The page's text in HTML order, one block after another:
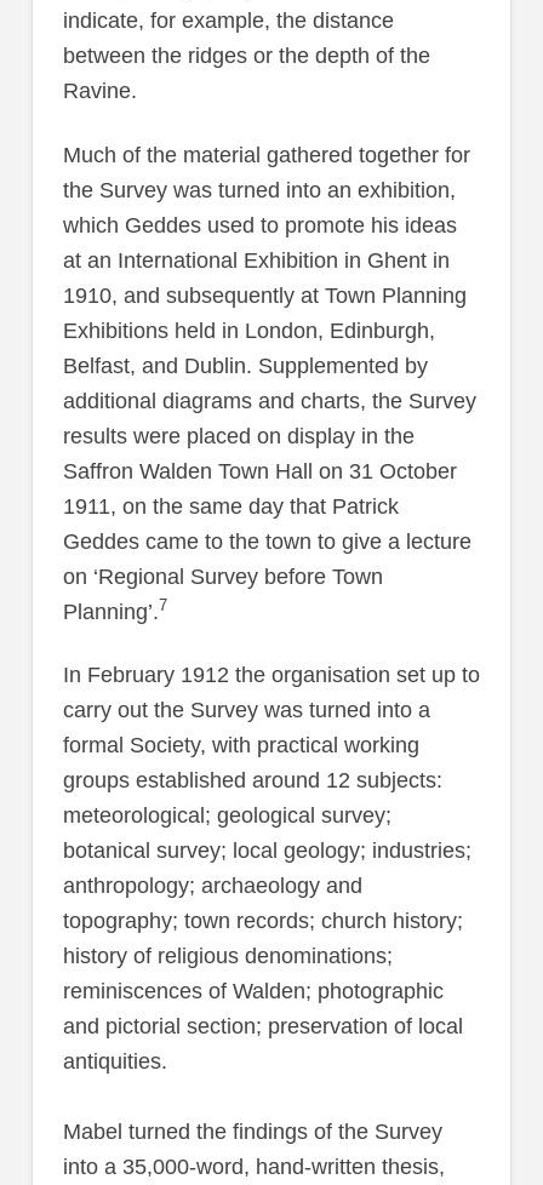
indicate, for example, the distance
between the ridges or the depth of the
Ravine.
Much of the material gathered together for
the Survey was turned into an exhibition,
which Geddes used to promote his ideas
at an International Exhibition in Ghent in
1910, and subsequently at Town Planning
Exhibitions held in London, Edinburgh,
Belfast, and Dublin. Supplemented by
additional diagrams and charts, the Survey
results were placed on display in the
Saffron Walden Town Hall on 31 October
1911, on the same day that Patrick
Geddes came to the town to give a lecture
on ‘Regional Survey before Town
Planning’.7
In February 1912 the organisation set up to
carry out the Survey was turned into a
formal Society, with practical working
groups established around 12 subjects:
meteorological; geological survey;
botanical survey; local geology; industries;
anthropology; archaeology and
topography; town records; church history;
history of religious denominations;
reminiscences of Walden; photographic
and pictorial section; preservation of local
antiquities.
Mabel turned the findings of the Survey
into a 35,000-word, hand-written thesis,